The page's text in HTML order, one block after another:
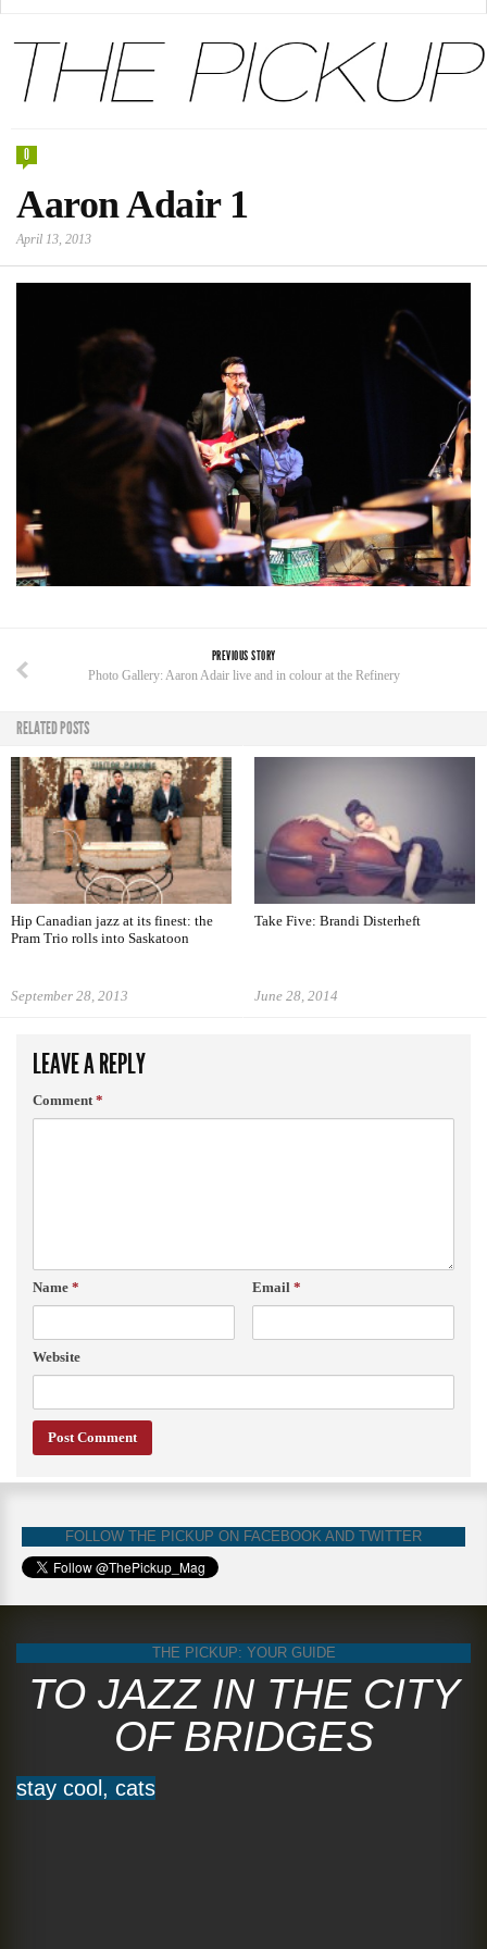
0
Aaron Adair 1
April 13, 2013
PREVIOUS STORY
Photo Gallery: Aaron Adair live and in colour at the Refinery
RELATED POSTS
Hip Canadian jazz at its finest: the
Pram Trio rolls into Saskatoon
September 28, 2013
Take Five: Brandi Disterheft
June 28, 2014
LEAVE A REPLY
Comment*
Name * Email *
Website
FOLLOW THE PICKUP ON FACEBOOK AND TWITTER
THE PICKUP: YOUR GUIDE
TO JAZZ IN THE CITY
OF BRIDGES
stay cool, cats